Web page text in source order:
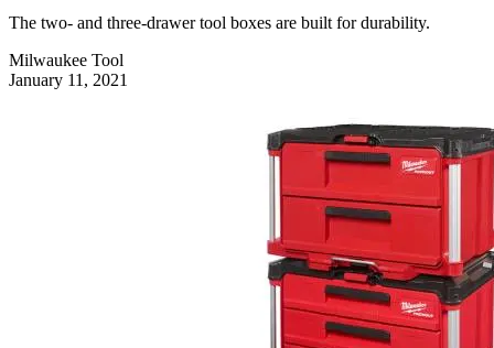
The two- and three-drawer tool boxes are built for durability.
Milwaukee Tool
January 11, 2021